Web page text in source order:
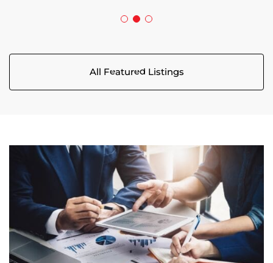
All Featured Listings